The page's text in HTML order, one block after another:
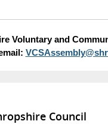
Voluntary and
Council